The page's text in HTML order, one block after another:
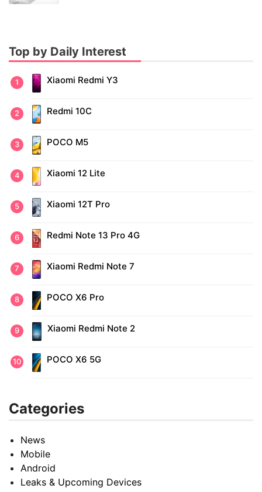
Top by Daily Interest
Xiaomi Redmi Y3
Redmi 10C
POCO M5
Xiaomi 12 Lite
Xiaomi 12T Pro
Redmi Note 13 Pro 4G
Xiaomi Redmi Note 7
POCO X6 Pro
Xiaomi Redmi Note 2
POCO X6 5G
Categories
News
Mobile
Android
Leaks & Upcoming Devices